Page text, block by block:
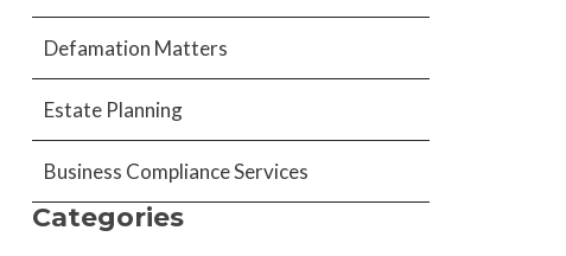
Defamation Matters
Estate Planning
Business Compliance Services
Categories